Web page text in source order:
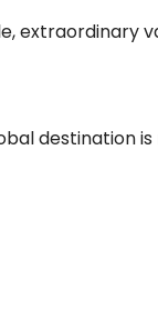
extraordinary
destination